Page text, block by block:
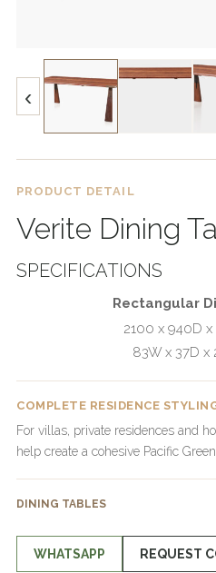
‹
PRODUCT DETAIL
Verite Dining
SPECIFICATIONS
Rectangular
2100 x 940D x
83W x 37D x
COMPLETE RESIDENCE
For villas, private residences and
help create a cohesive Pacific
DINING TABLES
WHATSAPP REQUEST